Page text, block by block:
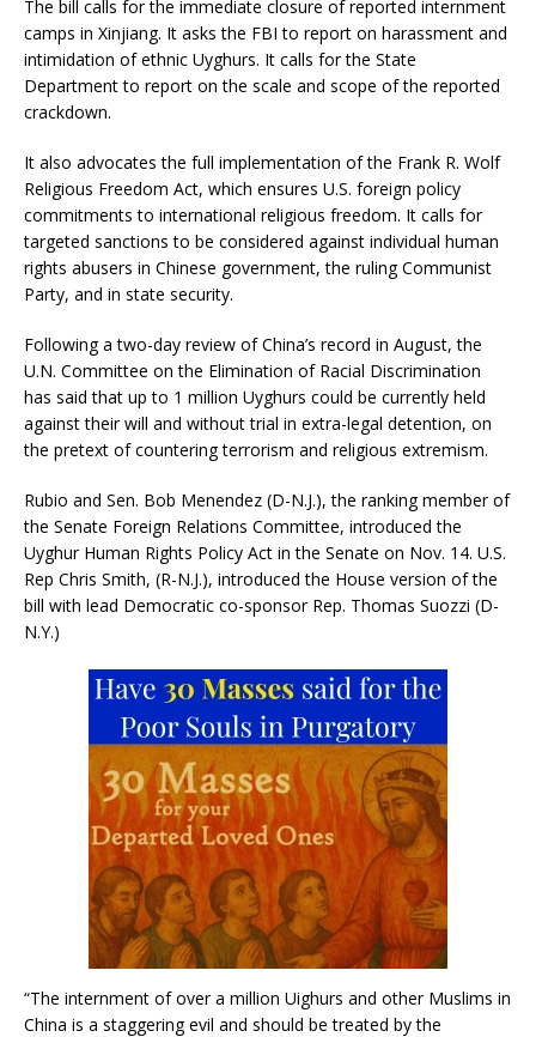
The bill calls for the immediate closure of reported internment
camps in Xinjiang. It asks the FBI to report on harassment and
intimidation of ethnic Uyghurs. It calls for the State
Department to report on the scale and scope of the reported
crackdown.
It also advocates the full implementation of the Frank R. Wolf
Religious Freedom Act, which ensures U.S. foreign policy
commitments to international religious freedom. It calls for
targeted sanctions to be considered against individual human
rights abusers in Chinese government, the ruling Communist
Party, and in state security.
Following a two-day review of China’s record in August, the
U.N. Committee on the Elimination of Racial Discrimination
has said that up to 1 million Uyghurs could be currently held
against their will and without trial in extra-legal detention, on
the pretext of countering terrorism and religious extremism.
Rubio and Sen. Bob Menendez (D-N.J.), the ranking member of
the Senate Foreign Relations Committee, introduced the
Uyghur Human Rights Policy Act in the Senate on Nov. 14. U.S.
Rep Chris Smith, (R-N.J.), introduced the House version of the
bill with lead Democratic co-sponsor Rep. Thomas Suozzi (D-
N.Y.)
“The internment of over a million Uighurs and other Muslims in
China is a staggering evil and should be treated by the